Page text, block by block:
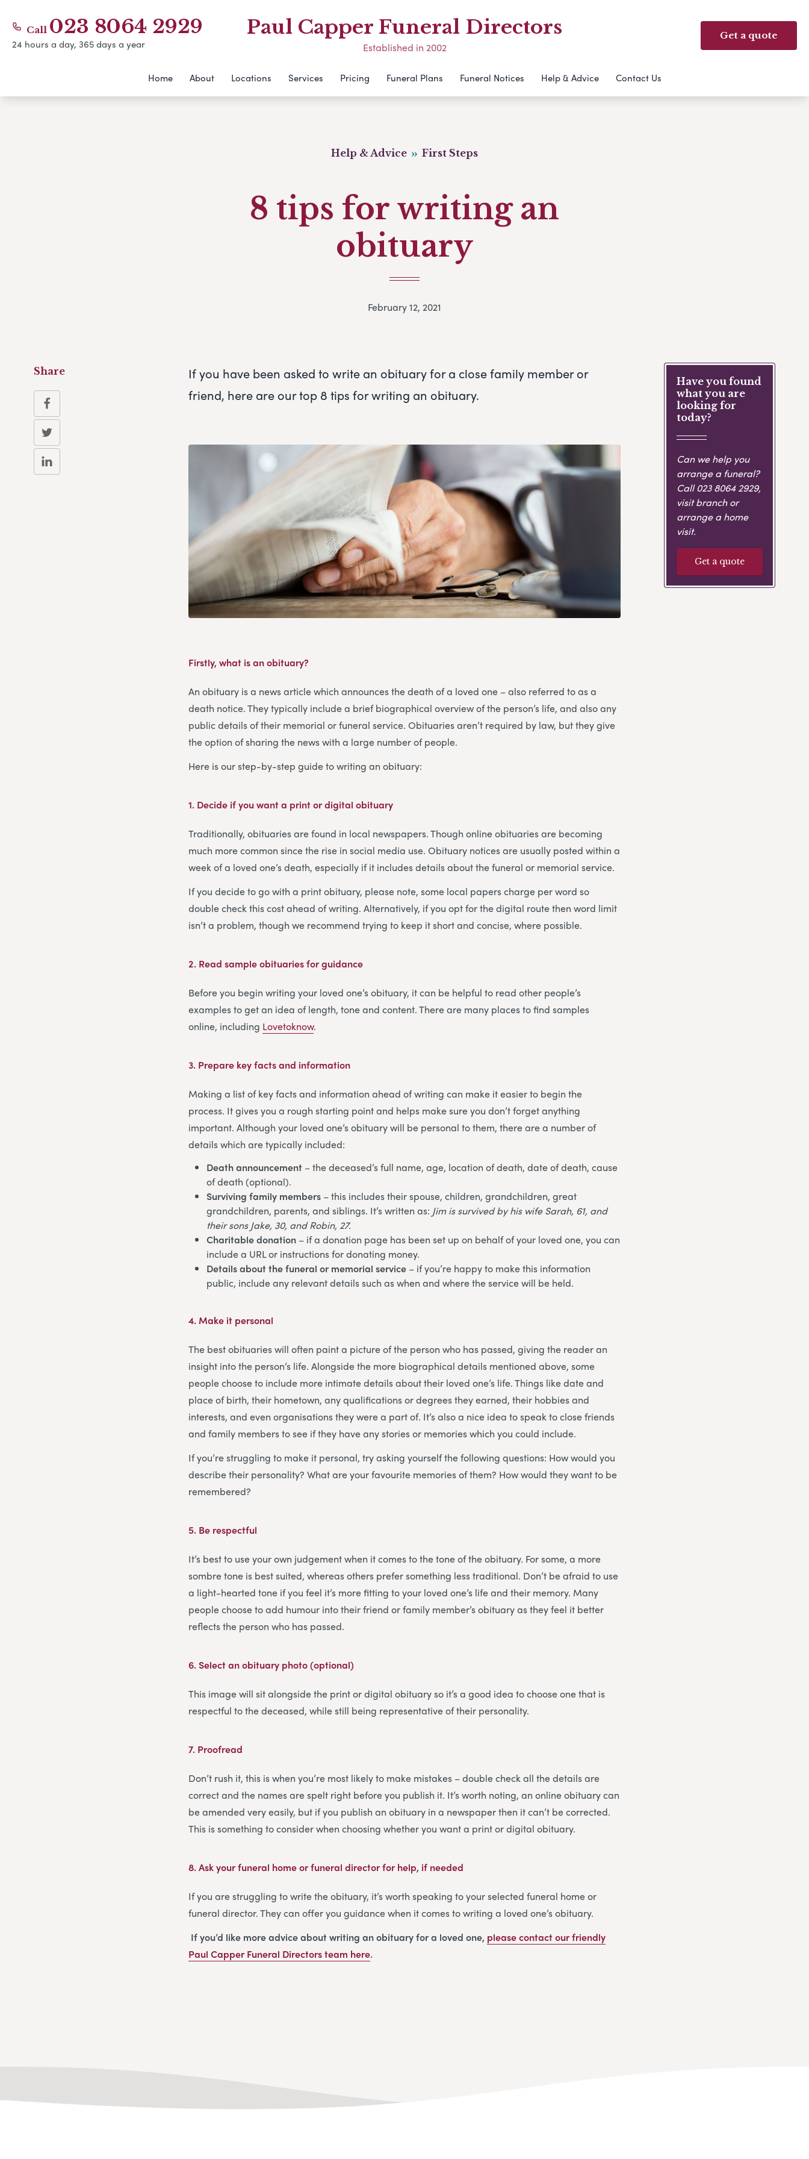
Call 023 8064 2929
24 hours a day, 365 days a year
Paul Capper Funeral Directors
Established in 2002
Get a quote
Home About Locations Services Pricing Funeral Plans Funeral Notices Help & Advice Contact Us
Help & Advice First Steps
8 tips for writing an
obituary
February 12, 2021
If you have been asked to write an obituary for a close family member or
friend, here are our top 8 tips for writing an obituary.
Firstly, what is an obituary?
An obituary is a news article which announces the death of a loved one – also referred to as a
death notice. They typically include a brief biographical overview of the person’s life, and also any
public details of their memorial or funeral service. Obituaries aren’t required by law, but they give
the option of sharing the news with a large number of people.
Here is our step-by-step guide to writing an obituary:
1. Decide if you want a print or digital obituary
Traditionally, obituaries are found in local newspapers. Though online obituaries are becoming
much more common since the rise in social media use. Obituary notices are usually posted within a
week of a loved one’s death, especially if it includes details about the funeral or memorial service.
If you decide to go with a print obituary, please note, some local papers charge per word so
double check this cost ahead of writing. Alternatively, if you opt for the digital route then word limit
isn’t a problem, though we recommend trying to keep it short and concise, where possible.
2. Read sample obituaries for guidance
Before you begin writing your loved one’s obituary, it can be helpful to read other people’s
examples to get an idea of length, tone and content. There are many places to find samples
online, including Lovetoknow.
3. Prepare key facts and information
Making a list of key facts and information ahead of writing can make it easier to begin the
process. It gives you a rough starting point and helps make sure you don’t forget anything
important. Although your loved one’s obituary will be personal to them, there are a number of
details which are typically included:
Death announcement – the deceased’s full name, age, location of death, date of death, cause
of death (optional).
Surviving family members – this includes their spouse, children, grandchildren, great
grandchildren, parents, and siblings. It’s written as: Jim is survived by his wife Sarah, 61, and
their sons Jake, 30, and Robin, 27.
Charitable donation – if a donation page has been set up on behalf of your loved one, you can
include a URL or instructions for donating money.
Details about the funeral or memorial service – if you’re happy to make this information
public, include any relevant details such as when and where the service will be held.
4.Make it personal
The best obituaries will often paint a picture of the person who has passed, giving the reader an
insight into the person’s life. Alongside the more biographical details mentioned above, some
people choose to include more intimate details about their loved one’s life. Things like date and
place of birth, their hometown, any qualifications or degrees they earned, their hobbies and
interests, and even organisations they were a part of. It’s also a nice idea to speak to close friends
and family members to see if they have any stories or memories which you could include.
If you’re struggling to make it personal, try asking yourself the following questions: How would you
describe their personality? What are your favourite memories of them? How would they want to be
remembered?
5. Be respectful
It’s best to use your own judgement when it comes to the tone of the obituary. For some, a more
sombre tone is best suited, whereas others prefer something less traditional. Don’t be afraid to use
a light-hearted tone if you feel it’s more fitting to your loved one’s life and their memory. Many
people choose to add humour into their friend or family member’s obituary as they feel it better
reflects the person who has passed.
6.Select an obituary photo (optional)
This image will sit alongside the print or digital obituary so it’s a good idea to choose one that is
respectful to the deceased, while still being representative of their personality.
7. Proofread
Don’t rush it, this is when you’re most likely to make mistakes – double check all the details are
correct and the names are spelt right before you publish it. It’s worth noting, an online obituary can
be amended very easily, but if you publish an obituary in a newspaper then it can’t be corrected.
This is something to consider when choosing whether you want a print or digital obituary.
8.Ask your funeral home or funeral director for help, if needed
If you are struggling to write the obituary, it’s worth speaking to your selected funeral home or
funeral director. They can offer you guidance when it comes to writing a loved one’s obituary.
If you’d like more advice about writing an obituary for a loved one, please contact our friendly
Paul Capper Funeral Directorsteam here.
Have you found
what you are
looking for
today?
Can we help you
arrange a funeral?
Call023 8064 2929,
visit branch or
arrange a home
visit.
Get a quote
Share